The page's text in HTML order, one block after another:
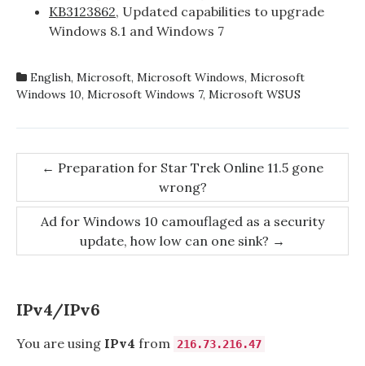
KB3123862, Updated capabilities to upgrade
Windows 8.1 and Windows 7
English, Microsoft, Microsoft Windows, Microsoft
Windows 10, Microsoft Windows 7, Microsoft WSUS
Post
navigation
← Preparation for Star Trek Online 11.5 gone
wrong?
Ad for Windows 10 camouflaged as a security
update, how low can one sink? →
IPv4/IPv6
You are using IPv4 from 216.73.216.47